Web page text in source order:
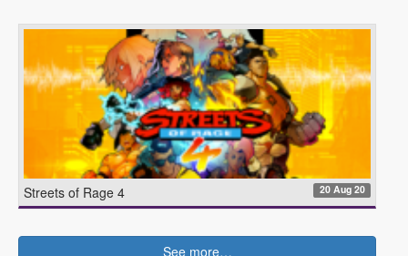
Streets of Rage 4 20 Aug 20
See more…